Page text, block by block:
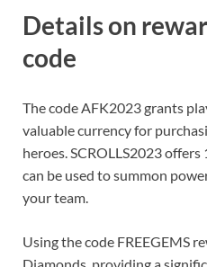
Details on
code
The code AFK2023 grants
valuable currency for
heroes. SCROLLS2023
can be used to summon
your team.
Using the code FREEGEMS